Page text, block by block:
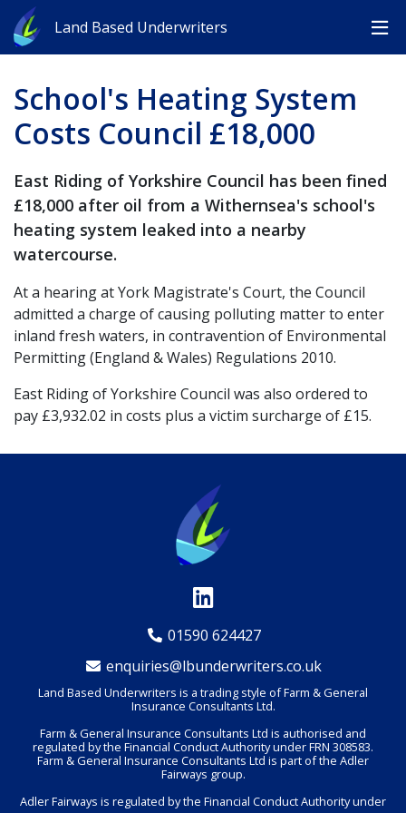
Land Based Underwriters
School's Heating System
Costs Council £18,000
East Riding of Yorkshire Council has been fined
£18,000 after oil from a Withernsea's school's
heating system leaked into a nearby
watercourse.
At a hearing at York Magistrate's Court, the Council
admitted a charge of causing polluting matter to enter
inland fresh waters, in contravention of Environmental
Permitting (England & Wales) Regulations 2010.
East Riding of Yorkshire Council was also ordered to
pay £3,932.02 in costs plus a victim surcharge of £15.
01590 624427
enquiries@lbunderwriters.co.uk
Land Based Underwriters is a trading style of Farm & General
Insurance Consultants Ltd.
Farm & General Insurance Consultants Ltd is authorised and
regulated by the Financial Conduct Authority under FRN 308583.
Farm & General Insurance Consultants Ltd is part of the Adler
Fairways group.
Adler Fairways is regulated by the Financial Conduct Authority under